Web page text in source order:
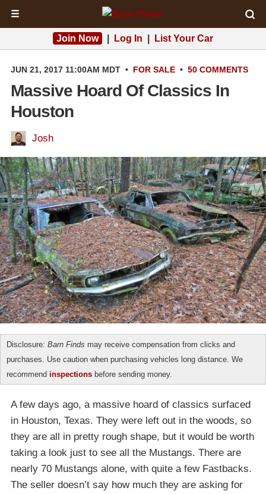
☰
Join Now Log In List Your Car
JUN 21, 2017 11:00AM MDT • FOR SALE • 50 COMMENTS
Massive Hoard Of Classics In
Houston
Josh
Disclosure: Barn Finds may receive compensation from clicks and
purchases. Use caution when purchasing vehicles long distance. We
recommend inspections before sending money.
A few days ago, a massive hoard of classics surfaced
in Houston, Texas. They were left out in the woods, so
they are all in pretty rough shape, but it would be worth
taking a look just to see all the Mustangs. There are
nearly 70 Mustangs alone, with quite a few Fastbacks.
The seller doesn’t say how much they are asking for